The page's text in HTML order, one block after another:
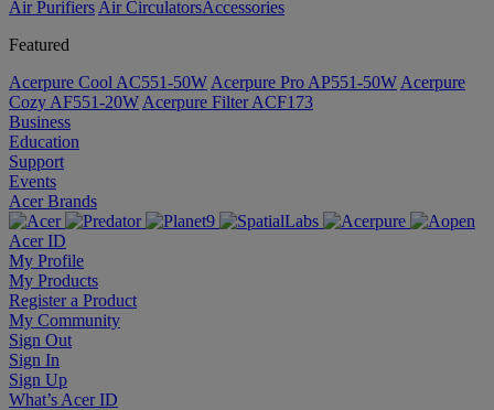
Air Purifiers Air Circulators​Accessories
Featured
Acerpure Cool AC551-50W Acerpure Pro AP551-50W Acerpure
Cozy AF551-20W Acerpure Filter ACF173
Business
Education
Support
Events
Acer Brands
Acer ID
My Profile
My Products
Register a Product
My Community
Sign Out
Sign In
Sign Up
What’s Acer ID